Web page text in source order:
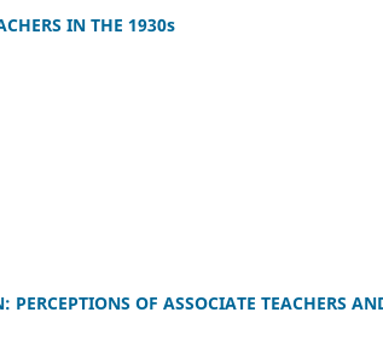
IN THE 1930s
OF ASSOCIATE TEACHERS